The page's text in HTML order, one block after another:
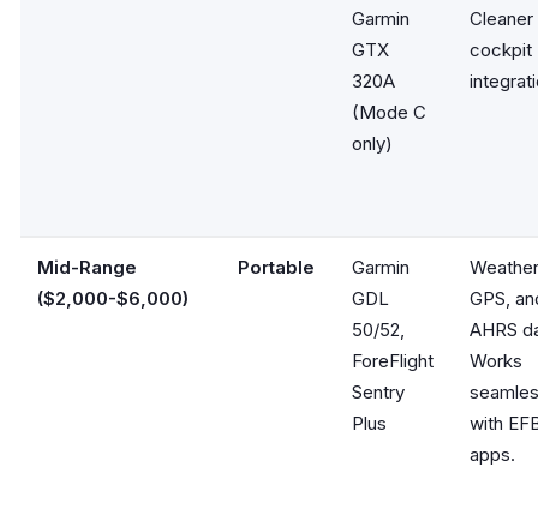
Garmin
GTX
320A
(Mode C
only)
Cleaner
cockpit
Mid-Range
($2,000-$6,000)
Portable
Garmin
GDL
50/52,
ForeFlight
Sentry
Plus
GPS,
AHRS
Works
with
apps.